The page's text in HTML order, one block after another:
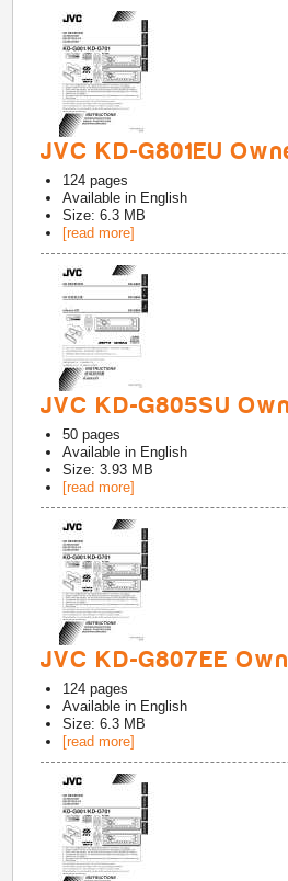
JVC KD-G801EU
124 pages
Available in English
Size: 6.3 MB
[read more]
JVC KD-G805SU
50 pages
Available in English
Size: 3.93 MB
[read more]
JVC KD-G807EE
124 pages
Available in English
Size: 6.3 MB
[read more]